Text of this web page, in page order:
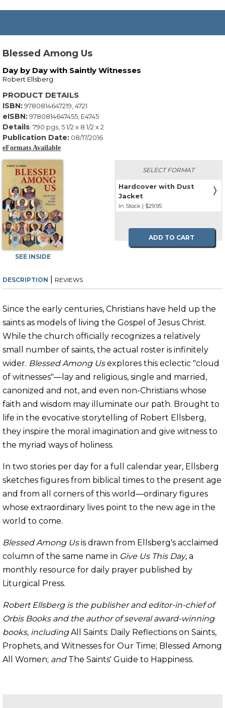
Blessed Among Us
Day by Day with Saintly Witnesses
Robert Ellsberg
PRODUCT DETAILS
ISBN:9780814647219, 4721
eISBN:9780814647455, E4745
Details: 790 pgs, 5 1/2 x 8 1/2 x 2
Publication Date: 08/17/2016
eFormats Available
SELECT FORMAT
〉
Hardcover with Dust
Jacket
In Stock | $29.95
ADD TO CART
SEE INSIDE
DESCRIPTION REVIEWS
Since the early centuries, Christians have held up the
saints as models of living the Gospel of Jesus Christ.
While the church officially recognizes a relatively
small number of saints, the actual roster is infinitely
wider. Blessed Among Usexplores this eclectic "cloud
of witnesses"—lay and religious, single and married,
canonized and not, and even non-Christians whose
faith and wisdom may illuminate our path. Brought to
life in the evocative storytelling of Robert Ellsberg,
they inspire the moral imagination and give witness to
the myriad ways of holiness.
In two stories per day for a full calendar year, Ellsberg
sketches figures from biblical times to the present age
and from all corners of this world—ordinary figures
whose extraordinary lives point to the new age in the
world to come.
Blessed Among Usis drawn from Ellsberg's acclaimed
column of the same name in Give Us This Day, a
monthly resource for daily prayer published by
Liturgical Press.
Robert Ellsberg is the publisher and editor-in-chief of
Orbis Books and the author of several award-winning
books, includingAll Saints: Daily Reflections on Saints,
Prophets, and Witnesses for Our Time; Blessed Among
All Women; andThe Saints' Guide to Happiness.